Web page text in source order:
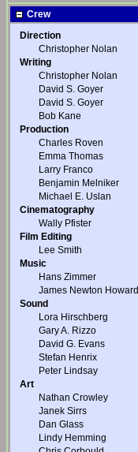
Crew
Direction
Christopher Nolan
Writing
Christopher Nolan
David S. Goyer
David S. Goyer
Bob Kane
Production
Charles Roven
Emma Thomas
Larry Franco
Benjamin Melniker
Michael E. Uslan
Cinematography
Wally Pfister
Film Editing
Lee Smith
Music
Hans Zimmer
James Newton Howard
Sound
Lora Hirschberg
Gary A. Rizzo
David G. Evans
Stefan Henrix
Peter Lindsay
Art
Nathan Crowley
Janek Sirrs
Dan Glass
Lindy Hemming